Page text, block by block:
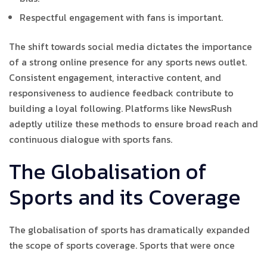
Respectful engagement with fans is important.
The shift towards social media dictates the importance
of a strong online presence for any sports news outlet.
Consistent engagement, interactive content, and
responsiveness to audience feedback contribute to
building a loyal following. Platforms like NewsRush
adeptly utilize these methods to ensure broad reach and
continuous dialogue with sports fans.
The Globalisation of
Sports and its Coverage
The globalisation of sports has dramatically expanded
the scope of sports coverage. Sports that were once